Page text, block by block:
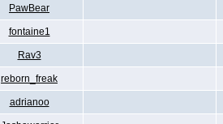
PawBear
fontaine1
Rav3
reborn_freak
adrianoo